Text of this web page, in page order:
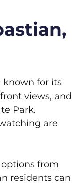
known for its
views, and
Park.
are
from
residents can